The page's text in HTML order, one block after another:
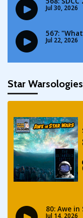
Star Warsologies